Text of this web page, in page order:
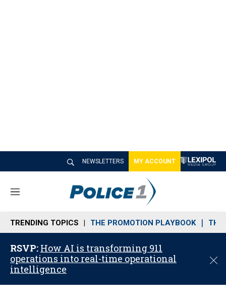
NEWSLETTERS MY ACCOUNT
M
n
u
TRENDING TOPICS THE PROMOTION PLAYBOOK THE
RSVP: How AI is transforming 911
operations into real-time operational
intelligence
C